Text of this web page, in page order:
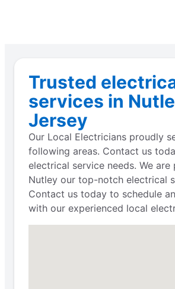
Trusted
services in
Jersey
Our Local Electricians proudly
following areas. Contact us
electrical service needs. We
Nutley our top-notch electrical
Contact us today to schedule
with our experienced local